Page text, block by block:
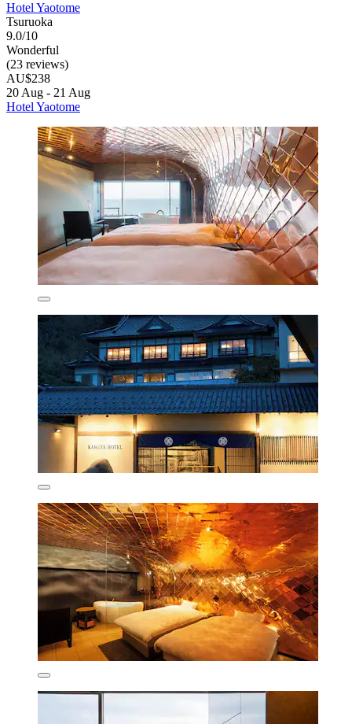
Hotel Yaotome
Tsuruoka
9.0/10
Wonderful
(23 reviews)
AU$238
20 Aug - 21 Aug
Hotel Yaotome